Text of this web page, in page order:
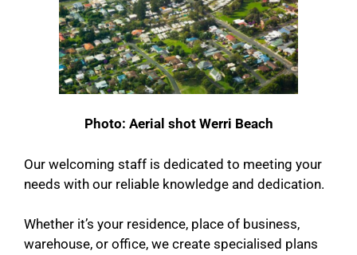
Photo: Aerial shot Werri Beach
Our welcoming staff is dedicated to meeting your
needs with our reliable knowledge and dedication.
Whether it’s your residence, place of business,
warehouse, or office, we create specialised plans